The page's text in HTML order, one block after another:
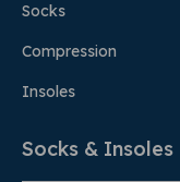
Socks
Compression
Insoles
Socks & Insoles